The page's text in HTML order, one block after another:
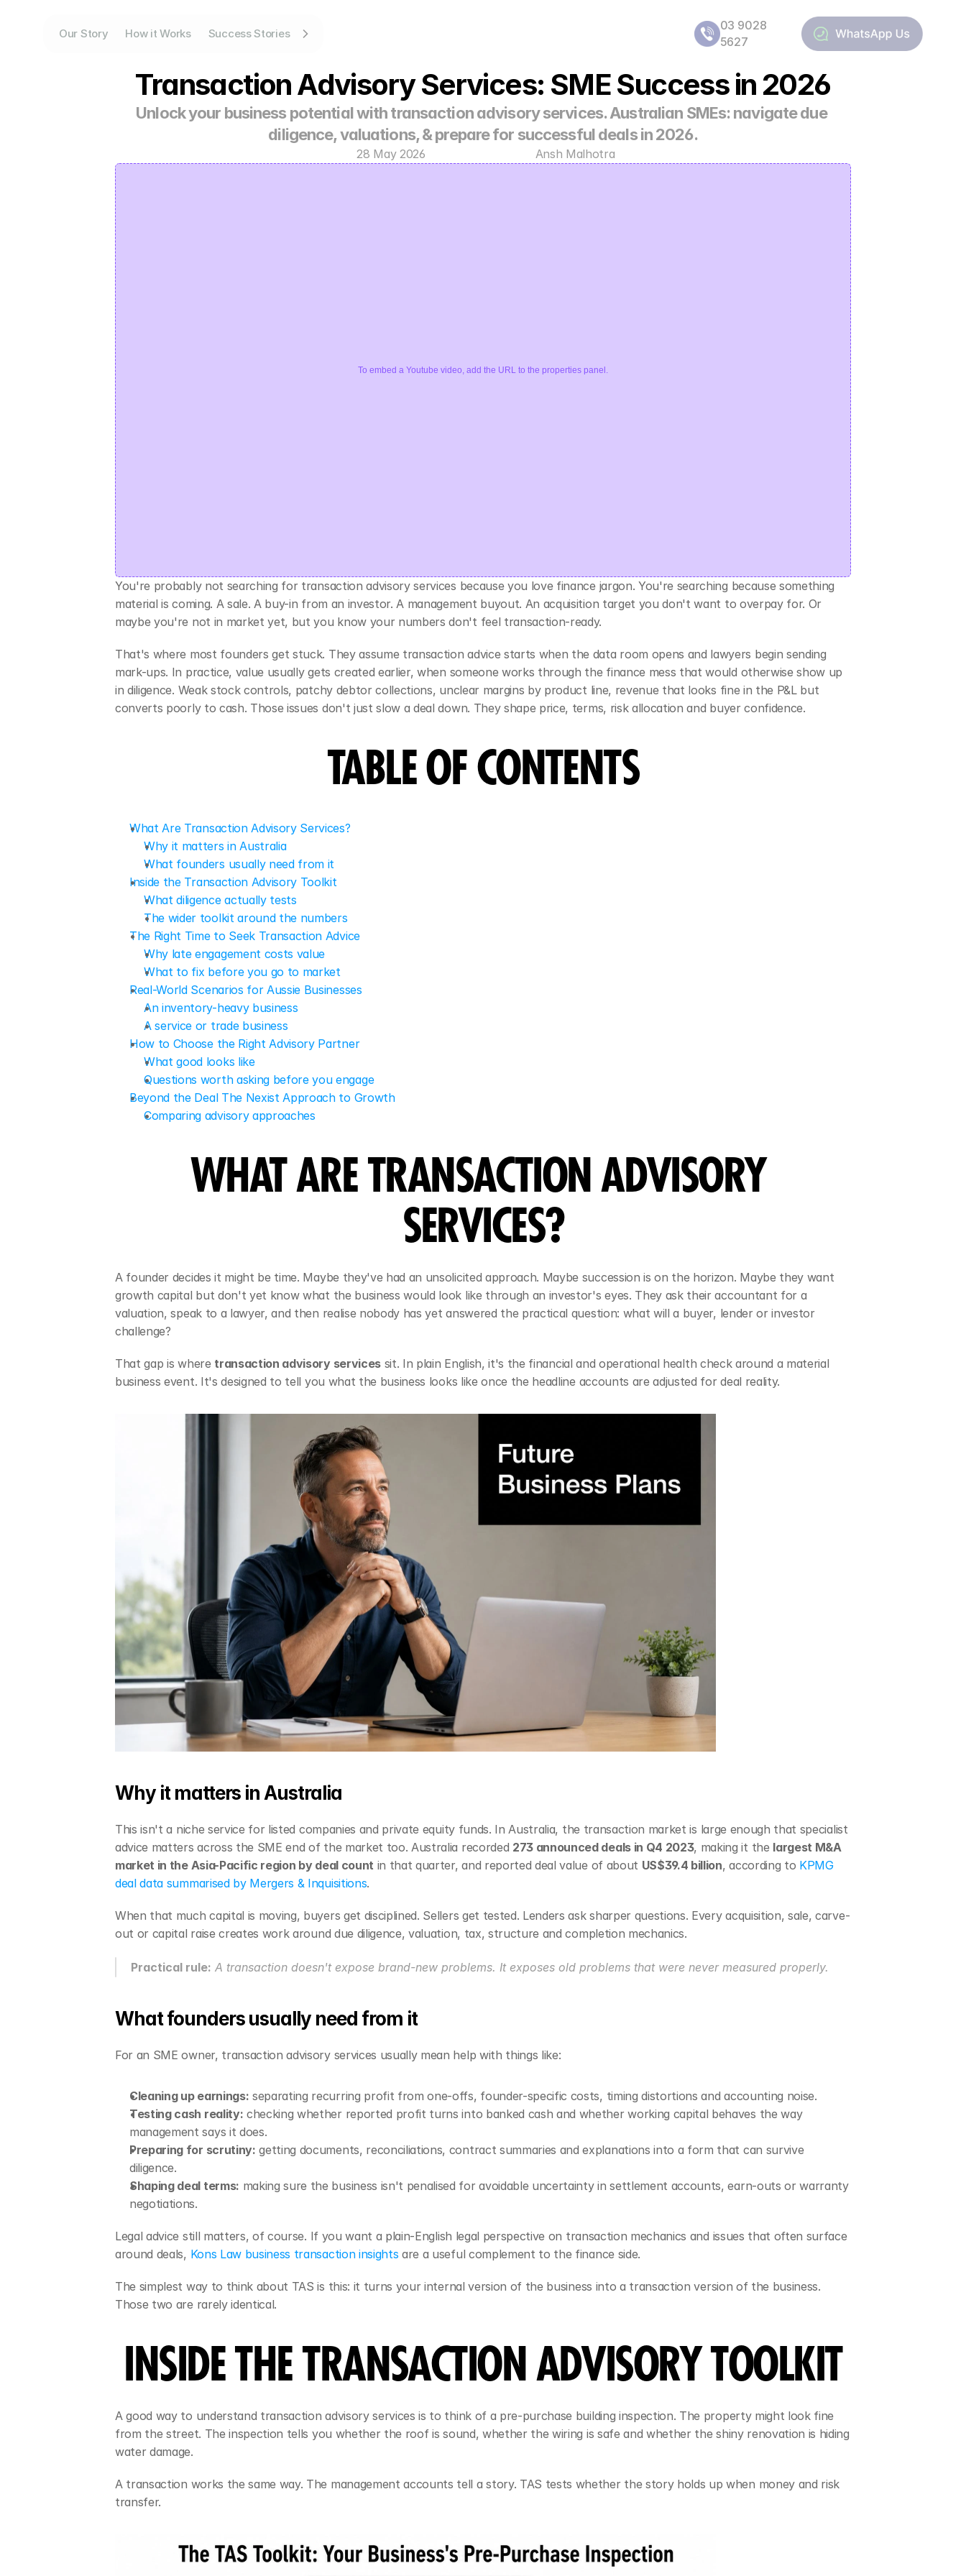
Our Story How it Works Success Stories
03 9028
5627
Transaction Advisory Services: SME Success in 2026
Unlock your business potential with transaction advisory services. Australian SMEs: navigate due
diligence, valuations, & prepare for successful deals in 2026.
28 May 2026 Ansh Malhotra
To embed a Youtube video, add the URL to the properties panel.
You're probably not searching for transaction advisory services because you love finance jargon. You're searching because something
material is coming. A sale. A buy-in from an investor. A management buyout. An acquisition target you don't want to overpay for. Or
maybe you're not in market yet, but you know your numbers don't feel transaction-ready.
That's where most founders get stuck. They assume transaction advice starts when the data room opens and lawyers begin sending
mark-ups. In practice, value usually gets created earlier, when someone works through the finance mess that would otherwise show up
in diligence. Weak stock controls, patchy debtor collections, unclear margins by product line, revenue that looks fine in the P&L but
converts poorly to cash. Those issues don't just slow a deal down. They shape price, terms, risk allocation and buyer confidence.
TABLE OF CONTENTS
What Are Transaction Advisory Services?
Why it matters in Australia
What founders usually need from it
Inside the Transaction Advisory Toolkit
What diligence actually tests
The wider toolkit around the numbers
The Right Time to Seek Transaction Advice
Why late engagement costs value
What to fix before you go to market
Real-World Scenarios for Aussie Businesses
An inventory-heavy business
A service or trade business
How to Choose the Right Advisory Partner
What good looks like
Questions worth asking before you engage
Beyond the Deal The Nexist Approach to Growth
Comparing advisory approaches
WHAT ARE TRANSACTION ADVISORY
SERVICES?
A founder decides it might be time. Maybe they've had an unsolicited approach. Maybe succession is on the horizon. Maybe they want
growth capital but don't yet know what the business would look like through an investor's eyes. They ask their accountant for a
valuation, speak to a lawyer, and then realise nobody has yet answered the practical question: what will a buyer, lender or investor
challenge?
That gap is where transaction advisory services sit. In plain English, it's the financial and operational health check around a material
business event. It's designed to tell you what the business looks like once the headline accounts are adjusted for deal reality.
Why it matters in Australia
This isn't a niche service for listed companies and private equity funds. In Australia, the transaction market is large enough that specialist
advice matters across the SME end of the market too. Australia recorded 273 announced deals in Q4 2023, making it the largest M&A
market in the Asia-Pacific region by deal count in that quarter, and reported deal value of about US$39.4 billion, according to KPMG
deal data summarised by Mergers & Inquisitions.
When that much capital is moving, buyers get disciplined. Sellers get tested. Lenders ask sharper questions. Every acquisition, sale, carve-
out or capital raise creates work around due diligence, valuation, tax, structure and completion mechanics.
Practical rule: A transaction doesn't expose brand-new problems. It exposes old problems that were never measured properly.
What founders usually need from it
For an SME owner, transaction advisory services usually mean help with things like:
Cleaning up earnings: separating recurring profit from one-offs, founder-specific costs, timing distortions and accounting noise.
Testing cash reality: checking whether reported profit turns into banked cash and whether working capital behaves the way
management says it does.
Preparing for scrutiny: getting documents, reconciliations, contract summaries and explanations into a form that can survive
diligence.
Shaping deal terms: making sure the business isn't penalised for avoidable uncertainty in settlement accounts, earn-outs or warranty
negotiations.
Legal advice still matters, of course. If you want a plain-English legal perspective on transaction mechanics and issues that often surface
around deals, Kons Law business transaction insights are a useful complement to the finance side.
The simplest way to think about TAS is this: it turns your internal version of the business into a transaction version of the business.
Those two are rarely identical.
INSIDE THE TRANSACTION ADVISORY TOOLKIT
A good way to understand transaction advisory services is to think of a pre-purchase building inspection. The property might look fine
from the street. The inspection tells you whether the roof is sound, whether the wiring is safe and whether the shiny renovation is hiding
water damage.
A transaction works the same way. The management accounts tell a story. TAS tests whether the story holds up when money and risk
transfer.